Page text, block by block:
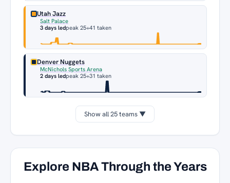
Utah Jazz
Salt Palace
3 days ledpeak 25+41 taken
Denver Nuggets
McNichols Sports Arena
2 days ledpeak 25+31 taken
Show all 25 teams ▼
Explore NBA Through the Years